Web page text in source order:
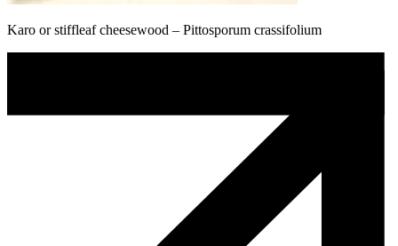
Karo or stiffleaf cheesewood – Pittosporum crassifolium